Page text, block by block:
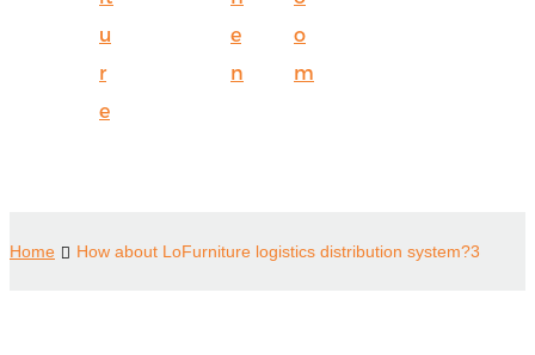
u
r
e
e
n
o
m
Home How about LoFurniture logistics distribution system?3